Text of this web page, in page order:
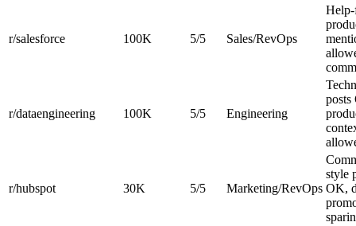
r/salesforce 100K 5/5 Sales/RevOps
r/dataengineering 100K 5/5 Engineering
posts
r/hubspot 30K 5/5 Marketing/RevOps
style
OK,